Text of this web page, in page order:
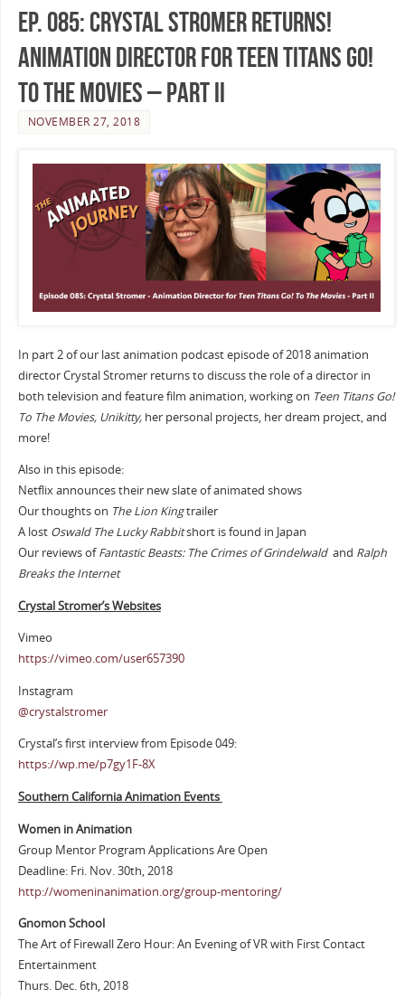
Ep. 085: Crystal Stromer Returns!
Animation Director for Teen Titans Go!
To The Movies – Part II
NOVEMBER 27, 2018
In part 2 of our last animation podcast episode of 2018 animation
director Crystal Stromer returns to discuss the role of a director in
both television and feature film animation, working on Teen Titans Go!
To The Movies, Unikitty,her personal projects, her dream project, and
more!
Also in this episode:
Netflix announces their new slate of animated shows
Our thoughts on The Lion Kingtrailer
A lost Oswald The Lucky Rabbitshort is found in Japan
Our reviews ofFantastic Beasts: The Crimes of Grindelwald and Ralph
Breaks the Internet
Crystal Stromer’s Websites
Vimeo
https://vimeo.com/user657390
Instagram
@crystalstromer
Crystal’s first interview from Episode 049:
https://wp.me/p7gy1F-8X
Southern California Animation Events
Women in Animation
Group Mentor Program Applications Are Open
Deadline: Fri. Nov. 30th, 2018
http://womeninanimation.org/group-mentoring/
Gnomon School
The Art of Firewall Zero Hour: An Evening of VR with First Contact
Entertainment
Thurs. Dec. 6th, 2018